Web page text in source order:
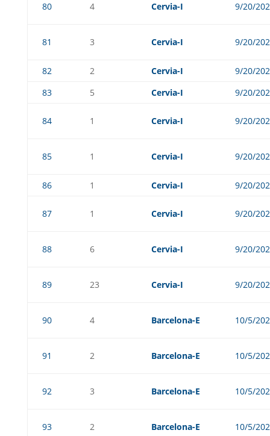
80 4 Cervia-I 9/20/
81 3 Cervia-I 9/20/
82 2 Cervia-I
9/20/
83
5 Cervia-I 9/20/
84 1 Cervia-I 9/20/
85 1 Cervia-I 9/20/
86 1 Cervia-I 9/20/
87 1 Cervia-I 9/20/
88 6 Cervia-I 9/20/
89 23 Cervia-I 9/20/
90 4 Barcelona-E 10/5/
91 2 Barcelona-E 10/5/
92 3 Barcelona-E 10/5/
93 2 Barcelona-E 10/5/